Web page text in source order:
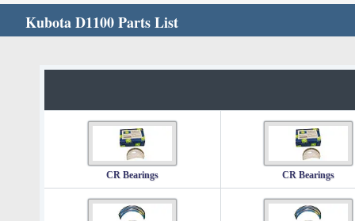
Kubota D1100 Parts List
CR Bearings CR Bearings